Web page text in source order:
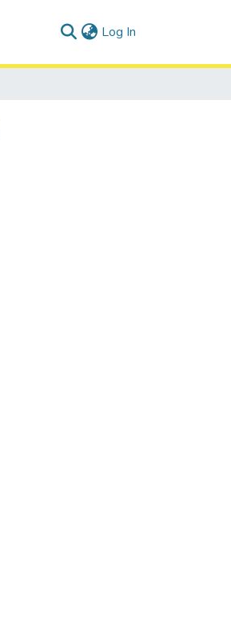
Log In